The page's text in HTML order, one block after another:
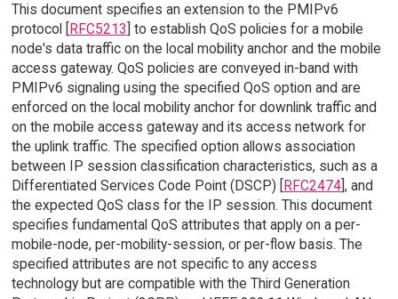
This document specifies an extension to the PMIPv6
protocol [RFC5213] to establish QoS policies for a mobile
node's data traffic on the local mobility anchor and the mobile
access gateway. QoS policies are conveyed in-band with
PMIPv6 signaling using the specified QoS option and are
enforced on the local mobility anchor for downlink traffic and
on the mobile access gateway and its access network for
the uplink traffic. The specified option allows association
between IP session classification characteristics, such as a
Differentiated Services Code Point (DSCP) [RFC2474], and
the expected QoS class for the IP session. This document
specifies fundamental QoS attributes that apply on a per-
mobile-node, per-mobility-session, or per-flow basis. The
specified attributes are not specific to any access
technology but are compatible with the Third Generation